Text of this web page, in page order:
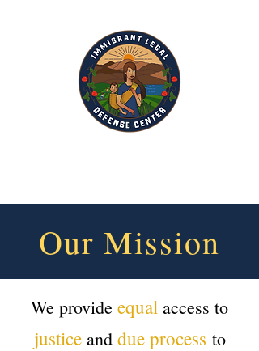
Our Mission
We provide equal access to
justiceand due process to